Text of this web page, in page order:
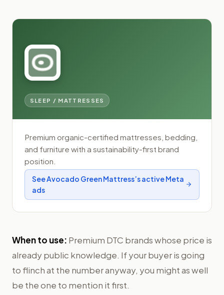
SLEEP / MATTRESSES
Premium organic-certified mattresses, bedding,
and furniture with a sustainability-first brand
position.
SeeAvocado Green Mattress’s active Meta
ads
When to use: Premium DTC brands whose price is
already public knowledge. If your buyer is going
to flinch at the number anyway, you might as well
be the one to mention it first.